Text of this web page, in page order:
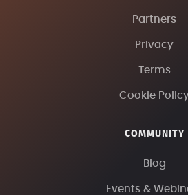
Partners
Privacy
Terms
Cookie
COMMUNITY
Blog
Events &